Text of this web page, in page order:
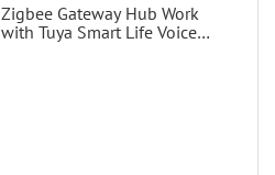
Zigbee Gateway Hub Work
with Tuya Smart Life Voice